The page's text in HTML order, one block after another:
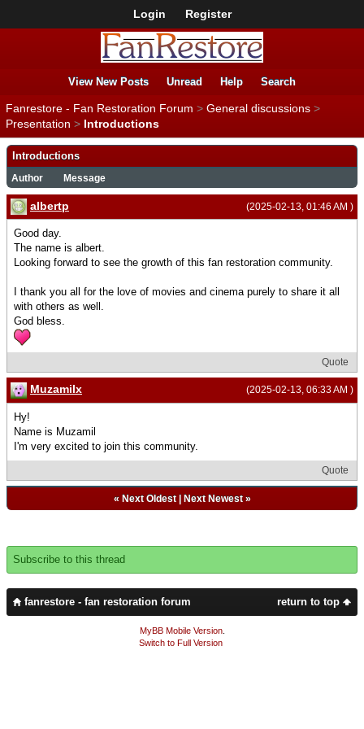
Login Register
View New Posts Unread Help Search
Fanrestore - Fan Restoration Forum > General discussions >
Presentation > Introductions
Introductions
Author Message
(2025-02-13, 01:46 AM )
albertp
Good day.
The name is albert.
Looking forward to see the growth of this fan restoration community.
I thank you all for the love of movies and cinema purely to share it all
with others as well.
God bless.
Quote
(2025-02-13, 06:33 AM )
Muzamilx
Hy!
Name is Muzamil
I'm very excited to join this community.
Quote
« Next Oldest| Next Newest»
Subscribe to this thread
return to top
fanrestore - fan restoration forum
MyBB Mobile Version.
Switch to Full Version